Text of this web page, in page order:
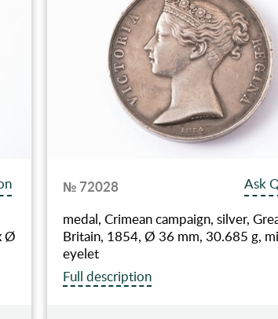
Ø
№ 72028
Ask
medal, Crimean campaign, silver,
Britain, 1854, Ø 36 mm, 30.685 g,
eyelet
Full description